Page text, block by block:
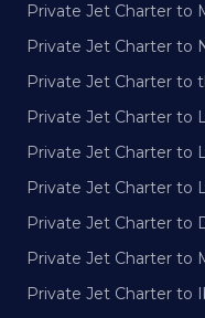
Private Jet Charter to
Private Jet Charter to
Private Jet Charter to
Private Jet Charter to
Private Jet Charter to
Private Jet Charter to
Private Jet Charter to
Private Jet Charter to
Private Jet Charter to